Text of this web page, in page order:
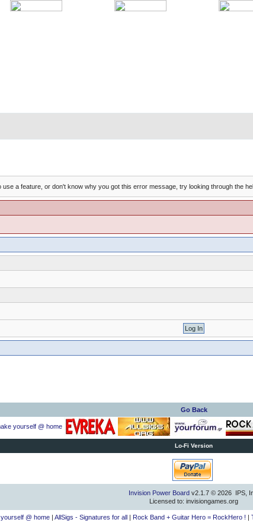
a feature, or don't know why you got this error message, try looking through the
Go Back
Lo-Fi Version
Invision Power Boardv2.1.7 © 2026 IPS,
Licensed to: invisiongames.org
@ home| AllSigs - Signatures for all| Rock Band + Guitar Hero = RockHero ! |